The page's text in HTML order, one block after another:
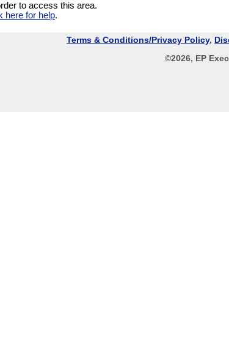
to access this area.
here for help.
Terms & Conditions/Privacy Policy,
©2026, EP